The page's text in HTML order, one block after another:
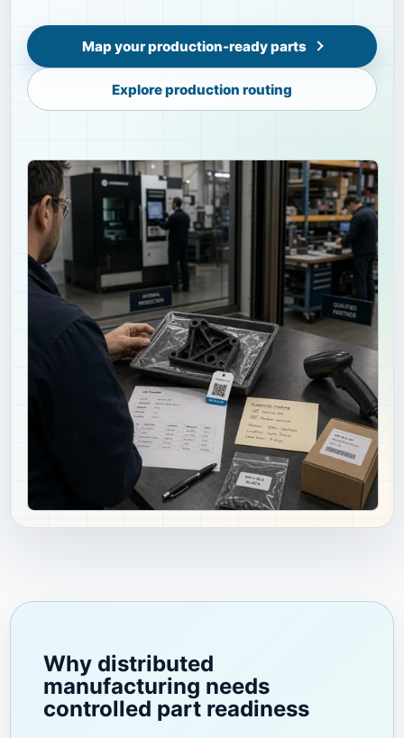
Map your production-ready parts
Explore production routing
Why distributed
manufacturing needs
controlled part readiness